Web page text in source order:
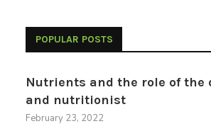
POPULAR POSTS
Nutrients and the role of the
and nutritionist
February 23, 2022